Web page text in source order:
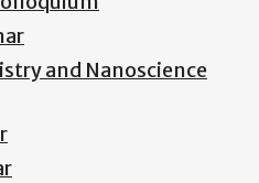
and Nanoscience